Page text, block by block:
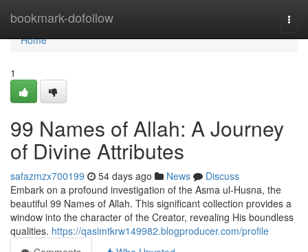
bookmark-dofollow
Home
Home
1
99 Names of Allah: A Journey
of Divine Attributes
safazmzx700199 54 days ago News
Discuss
Embark on a profound investigation of the Asma ul-Husna, the
beautiful 99 Names of Allah. This significant collection provides a
window into the character of the Creator, revealing His boundless
qualities. https://qasimtkrw149982.blogproducer.com/profile